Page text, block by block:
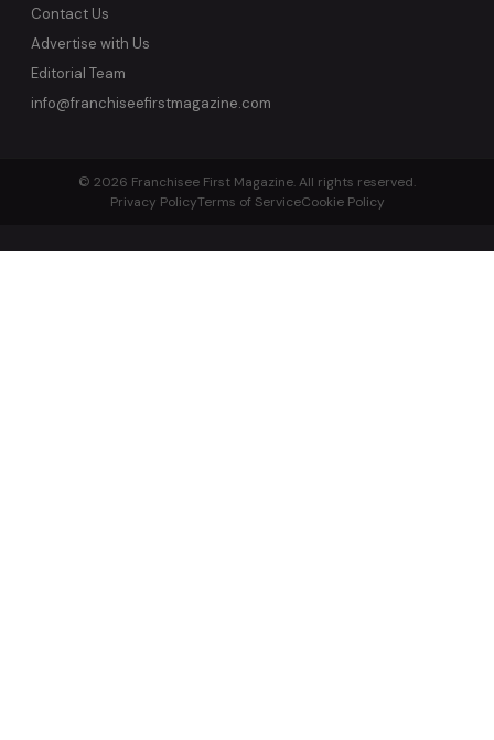
Contact Us
Advertise with Us
Editorial Team
info@franchiseefirstmagazine.com
© 2026 Franchisee First Magazine. All rights reserved.
Privacy PolicyTerms of ServiceCookie Policy